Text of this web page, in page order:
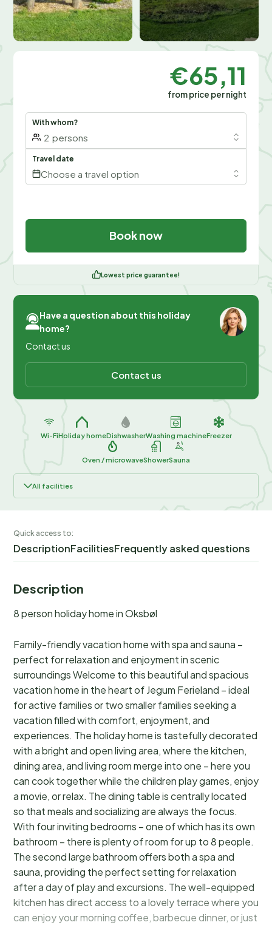
€65,11
from price per night
With whom?
2 persons
Travel date
Choose a travel option
Book now
Lowest price guarantee!
Have a question about this holiday
home?
Contact us
Contact us
Wi-FiHoliday homeDishwasherWashing machineFreezer
Oven / microwaveShowerSauna
All facilities
Quick access to:
DescriptionFacilitiesFrequently asked questions
Description
8 person holiday home in Oksbøl
Family-friendly vacation home with spa and sauna –
perfect for relaxation and enjoyment in scenic
surroundings Welcome to this beautiful and spacious
vacation home in the heart of Jegum Ferieland – ideal
for active families or two smaller families seeking a
vacation filled with comfort, enjoyment, and
experiences. The holiday home is tastefully decorated
with a bright and open living area, where the kitchen,
dining area, and living room merge into one – here you
can cook together while the children play games, enjoy
a movie, or relax. The dining table is centrally located
so that meals and socializing are always the focus.
With four inviting bedrooms – one of which has its own
bathroom – there is plenty of room for up to 8 people.
The second large bathroom offers both a spa and
sauna, providing the perfect setting for relaxation
after a day of play and excursions. The well-equipped
kitchen has direct access to a lovely terrace where you
can enjoy your morning coffee, barbecue dinner, or just